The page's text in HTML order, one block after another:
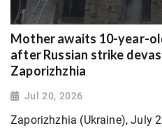
Mother awaits 10-year-
after Russian strike
Zaporizhzhia
Jul 20, 2026
Zaporizhzhia (Ukraine), July